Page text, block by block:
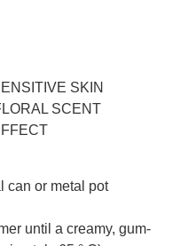
SKIN
SCENT
can or metal pot
until a creamy, gum-